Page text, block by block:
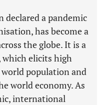
declared a pandemic
has become a
the globe. It is a
which elicits high
population and
world economy. As
international